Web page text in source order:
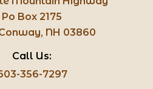
Po Box 2175
NH 03860
Call Us:
356-7297